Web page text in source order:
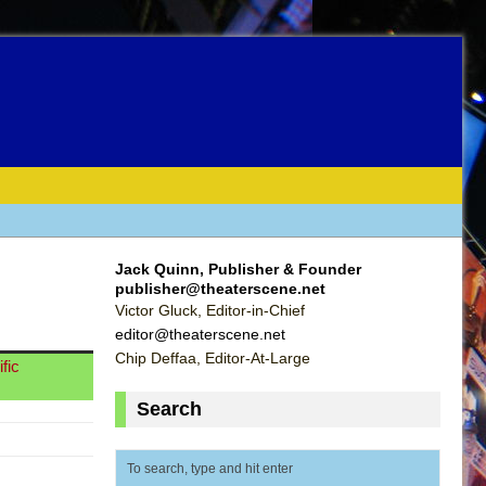
Jack Quinn, Publisher & Founder
publisher@theaterscene.net
Victor Gluck, Editor-in-Chief
editor@theaterscene.net
Chip Deffaa, Editor-At-Large
Search